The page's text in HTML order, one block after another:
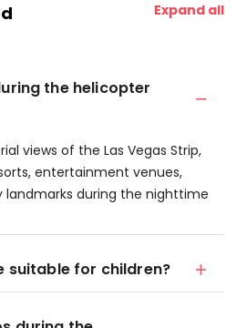
Expand all
the helicopter
views of the Las Vegas Strip,
entertainment venues,
during the nighttime
suitable for children?